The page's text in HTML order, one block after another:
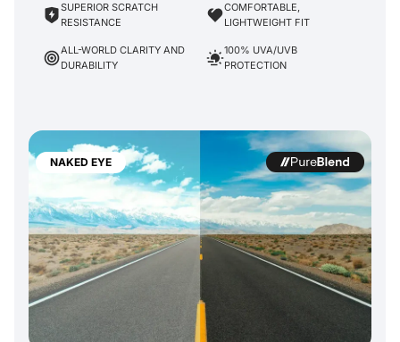
NAKED EYE
SUPERIOR SCRATCH
RESISTANCE
COMFORTABLE,
LIGHTWEIGHT FIT
ALL-WORLD CLARITY AND
DURABILITY
100% UVA/UVB
PROTECTION